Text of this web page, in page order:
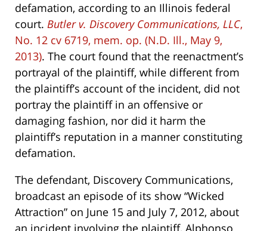
defamation, according to an Illinois federal
court. Butler v. Discovery Communications, LLC,
No. 12 cv 6719, mem. op. (N.D. Ill., May 9,
2013). The court found that the reenactment’s
portrayal of the plaintiff, while different from
the plaintiff’s account of the incident, did not
portray the plaintiff in an offensive or
damaging fashion, nor did it harm the
plaintiff’s reputation in a manner constituting
defamation.
The defendant, Discovery Communications,
broadcast an episode of its show “Wicked
Attraction” on June 15 and July 7, 2012, about
an incident involving the plaintiff, Alphonso